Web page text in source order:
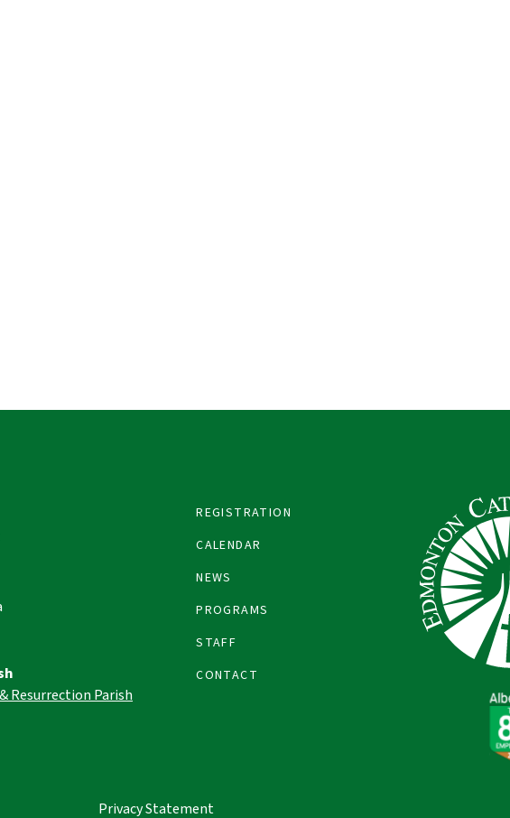
REGISTRATION
CALENDAR
NEWS
PROGRAMS
STAFF
CONTACT
Resurrection Parish
Privacy Statement